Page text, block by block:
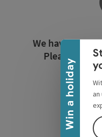
Win a holiday
Collapse banner
We have not
Please